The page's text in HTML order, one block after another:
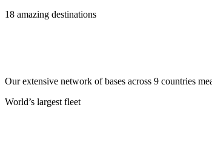
18 amazing destinations
Our extensive network of bases across 9 countries
World’s largest fleet